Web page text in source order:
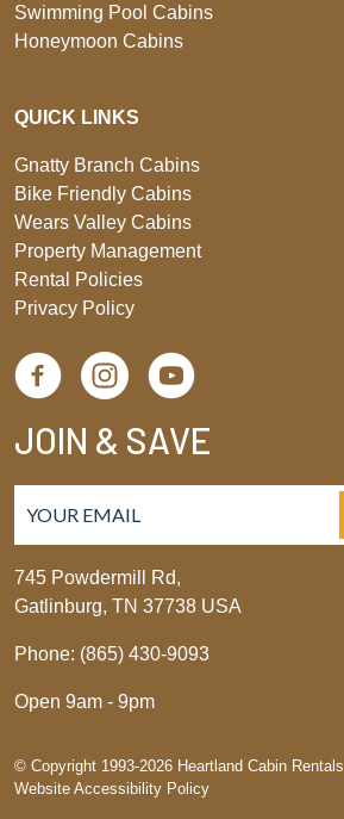
Swimming Pool Cabins
Honeymoon Cabins
QUICK LINKS
Gnatty Branch Cabins
Bike Friendly Cabins
Wears Valley Cabins
Property Management
Rental Policies
Privacy Policy
JOIN & SAVE
745 Powdermill Rd,
Gatlinburg, TN 37738 USA
Phone: (865) 430-9093
Open 9am - 9pm
© Copyright 1993-2026 Heartland Cabin Rentals
Website Accessibility Policy